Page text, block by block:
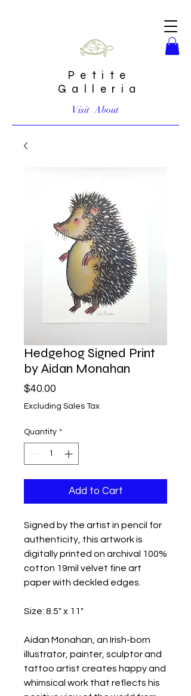
Petite
Galleria
Visit About
Hedgehog Signed Print
by Aidan Monahan
$40.00
Excluding Sales Tax
Quantity *
Add to Cart
Signed by the artist in pencil for
authenticity, this artwork is
digitally printed on archival 100%
cotton 19mil velvet fine art
paper with deckled edges.
Size: 8.5" x 11"
Aidan Monahan, an Irish-born
illustrator, painter, sculptor and
tattoo artist creates happy and
whimsical work that reflects his